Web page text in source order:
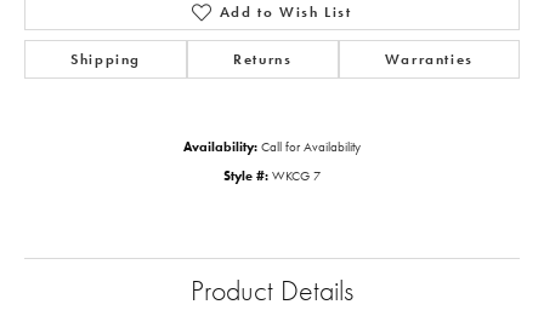
Add to Wish List
Shipping Returns Warranties
Availability: Call for Availability
Style #: WKCG 7
Product Details